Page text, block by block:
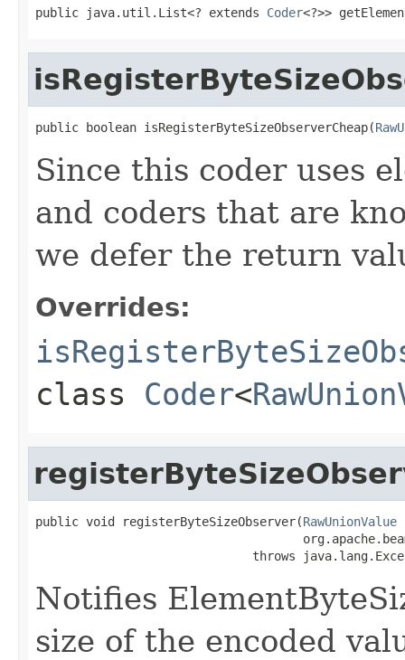
public java.util.List<? extends Coder<?>>
public boolean isRegisterByteSizeObserverCheap(
Since this coder uses
and coders that are
we defer the return
Overrides:
class Coder<
public void registerByteSizeObserver(RawUnionValue
throws
Notifies
size of the encoded